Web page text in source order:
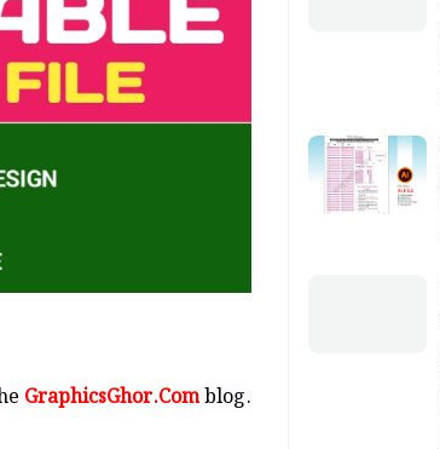
GraphicsGhor.Comblog.